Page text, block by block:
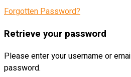
Forgotten Password?
Retrieve your password
Please enter your username or
password.